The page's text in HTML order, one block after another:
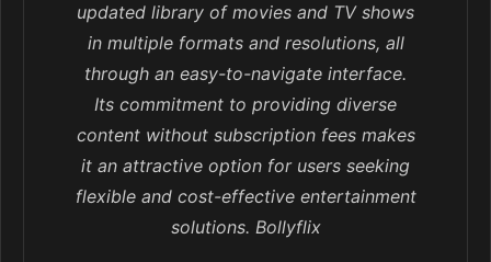
updated library of movies and TV shows
in multiple formats and resolutions, all
through an easy-to-navigate interface.
Its commitment to providing diverse
content without subscription fees makes
it an attractive option for users seeking
flexible and cost-effective entertainment
solutions. Bollyflix